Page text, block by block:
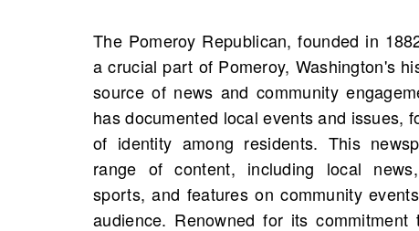
The Pomeroy Republican, founded in
a crucial part of Pomeroy, Washington's
source of news and community
has documented local events and issues,
of identity among residents. This
range of content, including local
sports, and features on community
audience. Renowned for its commitment
the Pomeroy Republican reflects the
community while influencing local
you will find scans of the Pomeroy
Washington, United States, starting
scans available. This is a great
figures, events, and even personal
history. Dive into the past and uncover